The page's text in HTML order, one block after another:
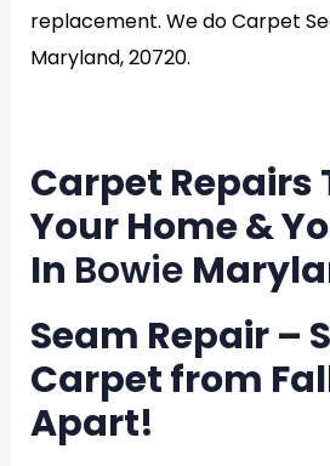
replacement. We do Carpet
Maryland, 20720.
Carpet Repairs
Your Home &
In Bowie
Seam Repair –
Carpet from
Apart!